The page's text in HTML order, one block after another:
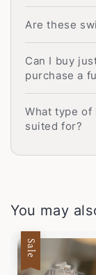
Are these
Can I buy
purchase a
What type
suited for?
You may
Sale